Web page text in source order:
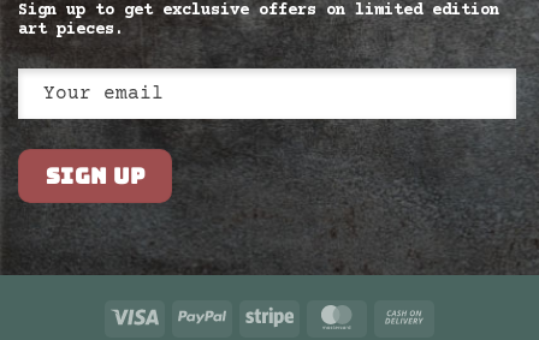
Sign up to get exclusive offers on limited edition
art pieces.
Visa PayPalStripe MasterCard